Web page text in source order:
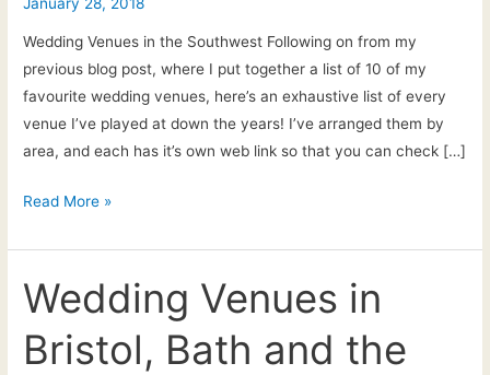
Wedding Venues in the Southwest Following on from my
previous blog post, where I put together a list of 10 of my
favourite wedding venues, here’s an exhaustive list of every
venue I’ve played at down the years! I’ve arranged them by
area, and each has it’s own web link so that you can check […]
Wedding
in
the
Southwest
–
the
Read More »
Wedding Venues in
Bristol, Bath and the